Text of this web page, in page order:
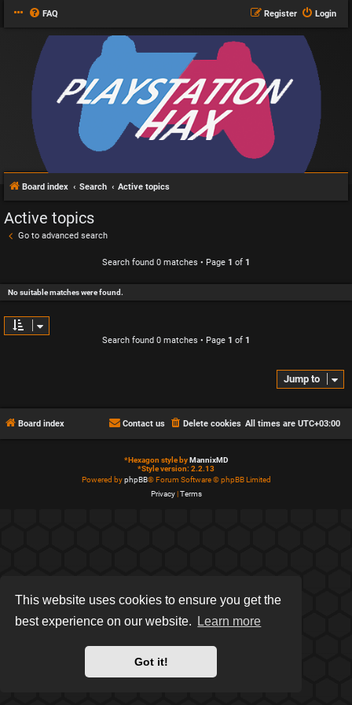
This website uses cookies to ensure you get the
best experience on our website.
Learn more
Got it!
FAQ Login
Register
Board index Search Active topics
Active topics
Go to advanced search
Search found 0 matches • Page 1 of 1
No suitable matches were found.
Search found 0 matches • Page 1 of 1
Jump to
Board index All times are UTC+03:00
Delete cookies
Contact us
*Hexagon style byMannixMD
*Style version: 2.2.13
Powered byphpBB® Forum Software © phpBB Limited
Privacy|Terms